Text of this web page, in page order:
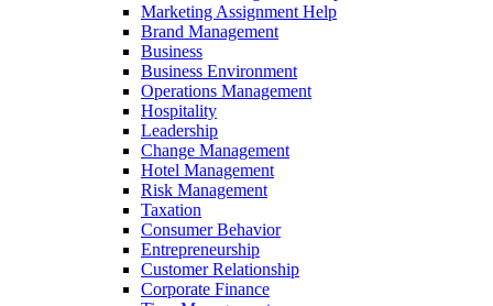
Marketing Assignment Help
Brand Management
Business
Business Environment
Operations Management
Hospitality
Leadership
Change Management
Hotel Management
Risk Management
Taxation
Consumer Behavior
Entrepreneurship
Customer Relationship
Corporate Finance